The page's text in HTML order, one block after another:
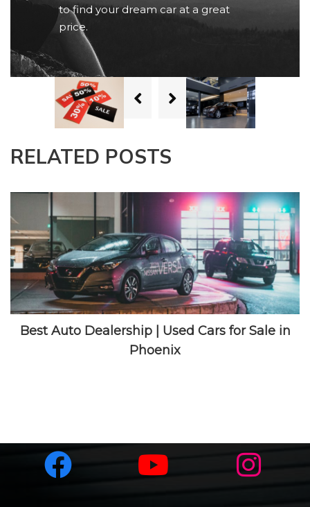
to find your dream car at a great
price.
RELATED POSTS
How to Get Pre-Approved for a Car Loan with
Bad Credit